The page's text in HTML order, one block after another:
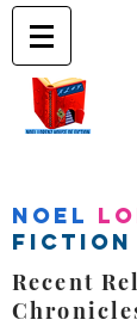
Noel
Fiction
Recent